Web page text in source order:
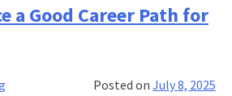
Is
Data
a Good Career Path for
Posted onJuly 8, 2025